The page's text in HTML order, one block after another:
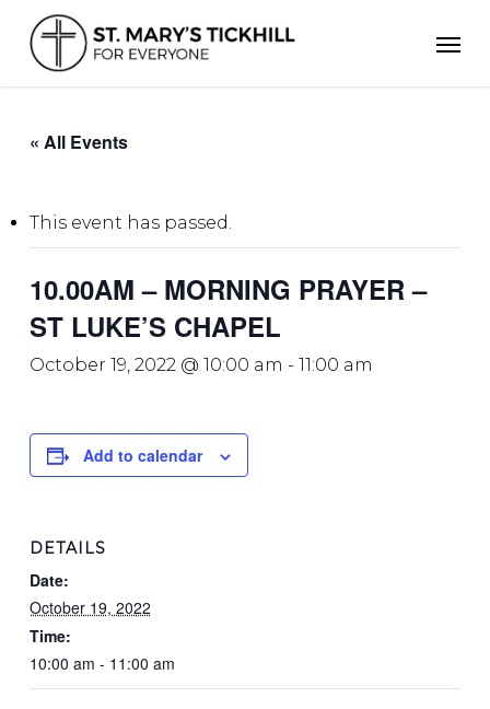
main
content
« All Events
This event has passed.
10.00AM – MORNING PRAYER –
ST LUKE’S CHAPEL
October 19, 2022 @ 10:00 am - 11:00 am
Add to calendar
DETAILS
Date:
October 19, 2022
Time:
10:00 am - 11:00 am